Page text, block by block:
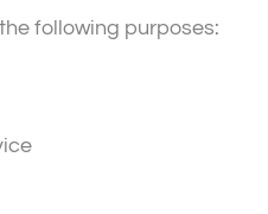
following purposes: